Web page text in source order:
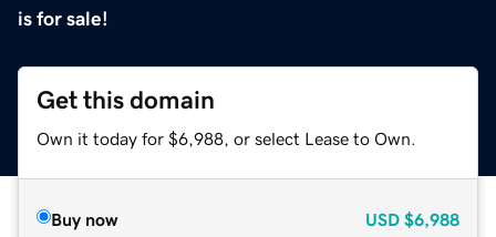
is for sale!
Get this domain
Own it today for $6,988, or select Lease to Own.
Buy now USD $6,988